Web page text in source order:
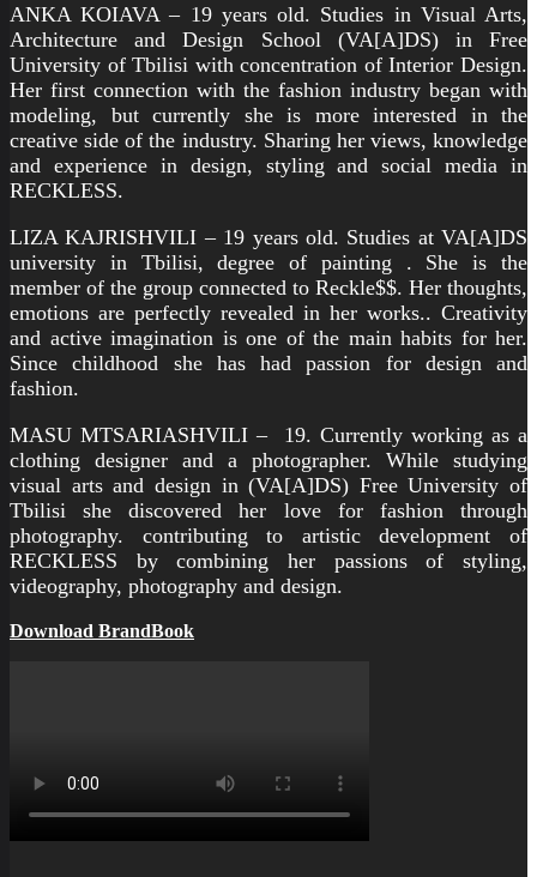
ANKA KOIAVA – 19 years old. Studies in Visual Arts,
Architecture and Design School (VA[A]DS) in Free
University of Tbilisi with concentration of Interior Design.
Her first connection with the fashion industry began with
modeling, but currently she is more interested in the
creative side of the industry. Sharing her views, knowledge
and experience in design, styling and social media in
RECKLESS.
LIZA KAJRISHVILI – 19 years old. Studies at VA[A]DS
university in Tbilisi, degree of painting . She is the
member of the group connected to Reckle$$. Her thoughts,
emotions are perfectly revealed in her works.. Creativity
and active imagination is one of the main habits for her.
Since childhood she has had passion for design and
fashion.
MASU MTSARIASHVILI – 19. Currently working as a
clothing designer and a photographer. While studying
visual arts and design in (VA[A]DS) Free University of
Tbilisi she discovered her love for fashion through
photography. contributing to artistic development of
RECKLESS by combining her passions of styling,
videography, photography and design.
Download BrandBook